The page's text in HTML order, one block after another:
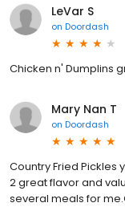
LeVar S
on Doordash
Chicken n' Dumplins
Mary Nan T
on Doordash
Country Fried Pickles
2 great flavor and
several meals for